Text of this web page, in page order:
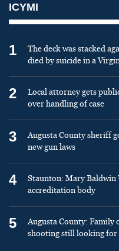
ICYMI
1
The deck was stacked
died by suicide in a
2
Local attorney gets
over handling of case
3
Augusta County sheriff
new gun laws
4
Staunton: Mary
accreditation body
5
Augusta County:
shooting still looking for